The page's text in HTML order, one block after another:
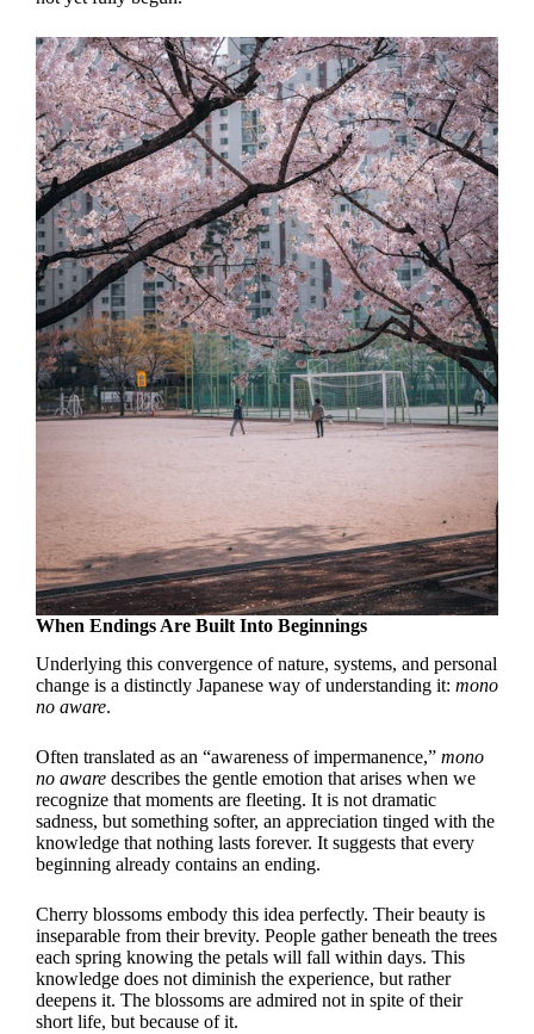
When Endings Are Built Into Beginnings
Underlying this convergence of nature, systems, and personal
change is a distinctly Japanese way of understanding it: mono
no aware.
Often translated as an “awareness of impermanence,” mono
no aware describes the gentle emotion that arises when we
recognize that moments are fleeting. It is not dramatic
sadness, but something softer, an appreciation tinged with the
knowledge that nothing lasts forever. It suggests that every
beginning already contains an ending.
Cherry blossoms embody this idea perfectly. Their beauty is
inseparable from their brevity. People gather beneath the trees
each spring knowing the petals will fall within days. This
knowledge does not diminish the experience, but rather
deepens it. The blossoms are admired not in spite of their
short life, but because of it.